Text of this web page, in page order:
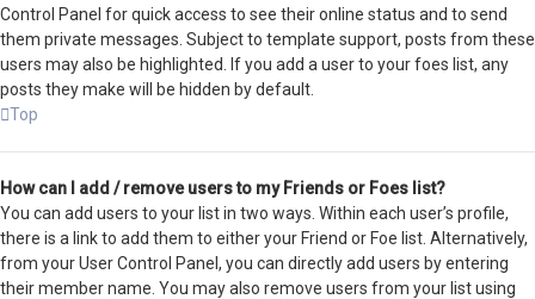
Control Panel for quick access to see their online status and to send
them private messages. Subject to template support, posts from these
users may also be highlighted. If you add a user to your foes list, any
posts they make will be hidden by default.
Top
How can I add / remove users to my Friends or Foes list?
You can add users to your list in two ways. Within each user’s profile,
there is a link to add them to either your Friend or Foe list. Alternatively,
from your User Control Panel, you can directly add users by entering
their member name. You may also remove users from your list using